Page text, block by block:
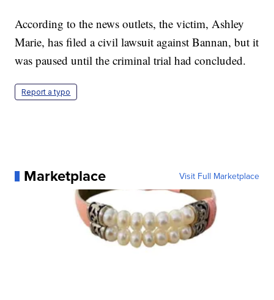
According to the news outlets, the victim, Ashley
Marie, has filed a civil lawsuit against Bannan, but it
was paused until the criminal trial had concluded.
Report a typo
Marketplace Visit Full Marketplace